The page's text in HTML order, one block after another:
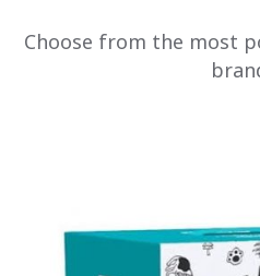
Choose from the most